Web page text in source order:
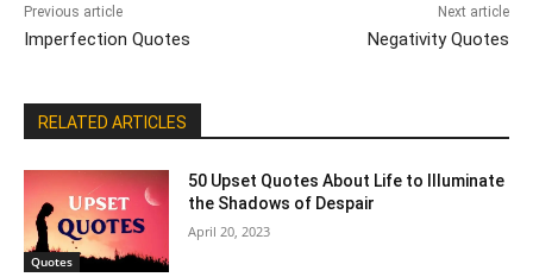
Previous article
Imperfection Quotes
Next article
Negativity Quotes
RELATED ARTICLES
Quotes
50 Upset Quotes About Life to Illuminate
the Shadows of Despair
April 20, 2023